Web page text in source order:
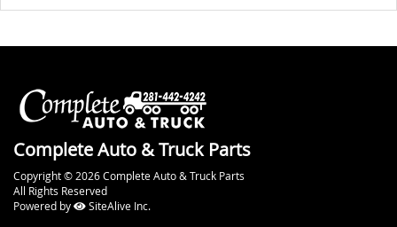
Complete Auto & Truck Parts
Copyright © 2026 Complete Auto & Truck Parts
All Rights Reserved
Powered by
SiteAlive Inc.